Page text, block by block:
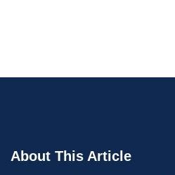
About This Article